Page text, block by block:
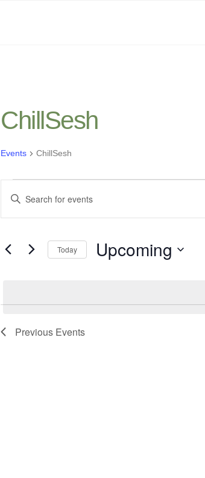
ChillSesh
Events ChillSesh
Events
Events
Search
and
Navigation
Enter
for
Today Upcoming
Previous Events